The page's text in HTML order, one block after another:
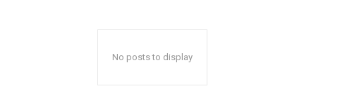
No posts to display